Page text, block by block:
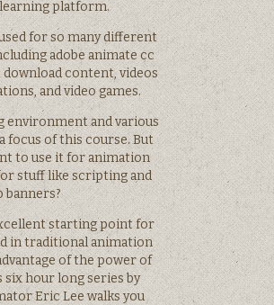
platform.
for so many different
adobe animate cc
content, videos
and video games.
environment and various
focus of this course. But
to use it for animation
stuff like scripting and
banners?
starting point for
in traditional animation
of the power of
six hour long series by
Eric Lee walks you